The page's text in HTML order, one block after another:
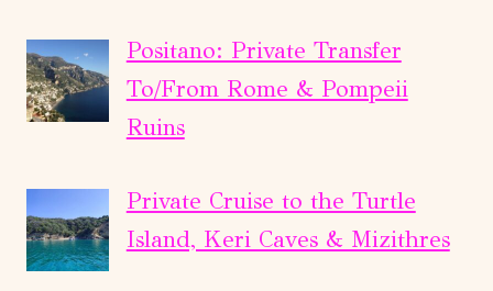
Positano: Private Transfer
To/From Rome & Pompeii
Ruins
Private Cruise to the Turtle
Island, Keri Caves & Mizithres